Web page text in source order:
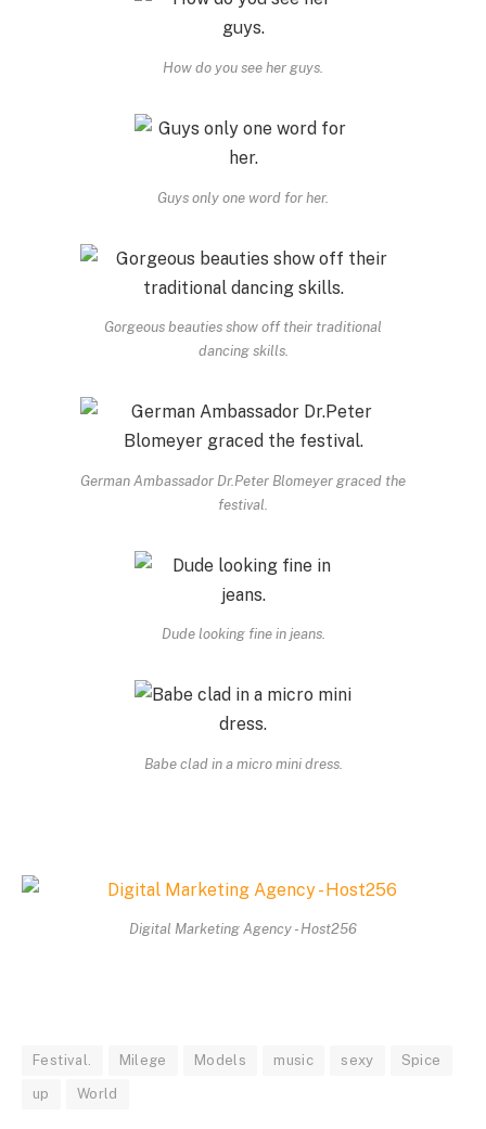
How do you see her guys.
Guys only one word for her.
Gorgeous beauties show off their traditional
dancing skills.
German Ambassador Dr.Peter Blomeyer graced the
festival.
Dude looking fine in jeans.
Babe clad in a micro mini dress.
Digital Marketing Agency - Host256
Festival. Milege Models music sexy Spice
up World